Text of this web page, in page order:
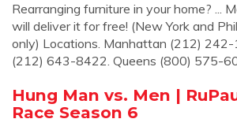
Rearranging furniture in your home? ...
will deliver it for free! (New York and
only) Locations. Manhattan (212)
(212) 643-8422. Queens (800) 575-
Hung Man vs. Men |
Race Season 6